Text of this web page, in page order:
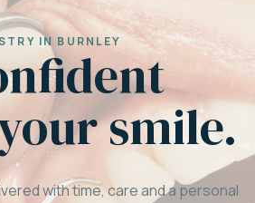
IN BURNLEY
smile.
with time, care and a personal